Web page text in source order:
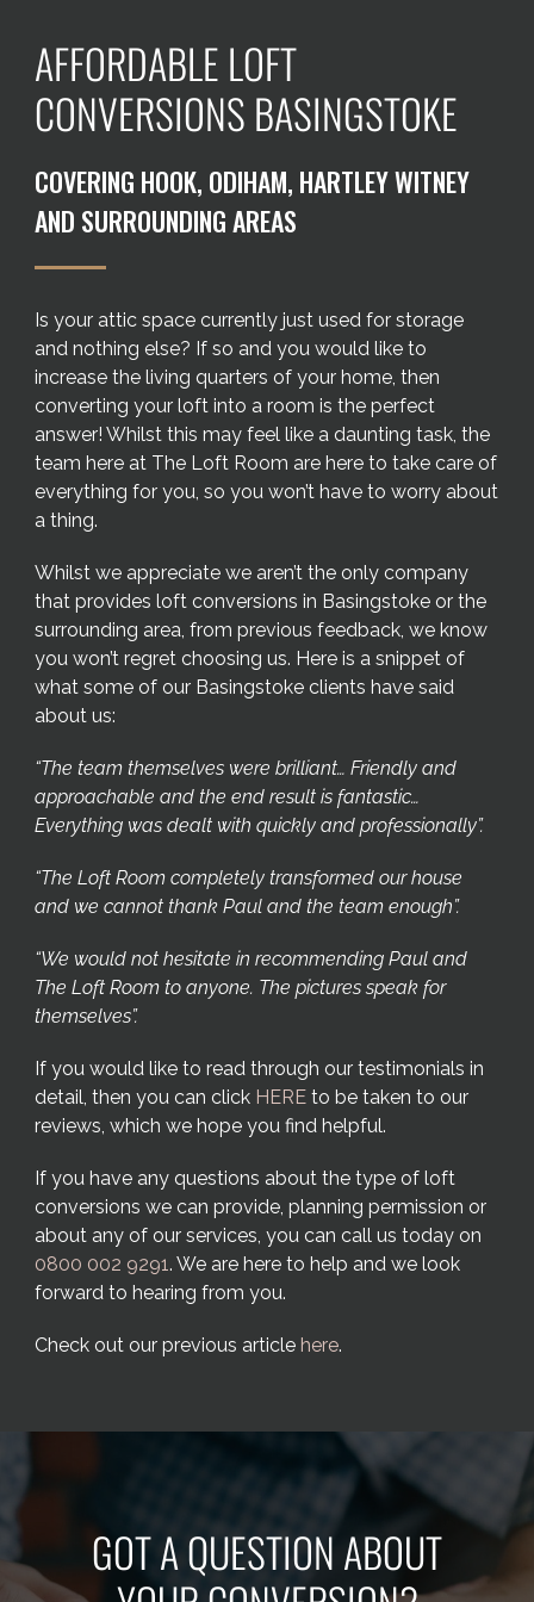
Galleries
Blog
AFFORDABLE LOFT
CONVERSIONS BASINGSTOKE
COVERING HOOK, ODIHAM, HARTLEY WITNEY
AND SURROUNDING AREAS
Is your attic space currently just used for storage
and nothing else? If so and you would like to
increase the living quarters of your home, then
converting your loft into a room is the perfect
answer! Whilst this may feel like a daunting task, the
team here at The Loft Room are here to take care of
everything for you, so you won’t have to worry about
a thing.
Whilst we appreciate we aren’t the only company
that provides loft conversions in Basingstoke or the
surrounding area, from previous feedback, we know
you won’t regret choosing us. Here is a snippet of
what some of our Basingstoke clients have said
about us:
“The team themselves were brilliant… Friendly and
approachable and the end result is fantastic…
Everything was dealt with quickly and professionally”.
“The Loft Room completely transformed our house
and we cannot thank Paul and the team enough”.
“We would not hesitate in recommending Paul and
The Loft Room to anyone. The pictures speak for
themselves”.
If you would like to read through our testimonials in
detail, then you can click HERE to be taken to our
reviews, which we hope you find helpful.
If you have any questions about the type of loft
conversions we can provide, planning permission or
about any of our services, you can call us today on
0800 002 9291. We are here to help and we look
forward to hearing from you.
Check out our previous article here.
GOT A QUESTION ABOUT